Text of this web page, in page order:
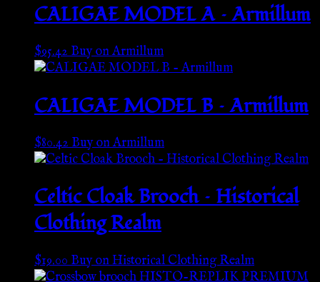
CALIGAE MODEL A – Armillum
$95.42Buy on Armillum
CALIGAE MODEL B – Armillum
$80.42Buy on Armillum
Celtic Cloak Brooch – Historical
Clothing Realm
$19.00Buy on Historical Clothing Realm